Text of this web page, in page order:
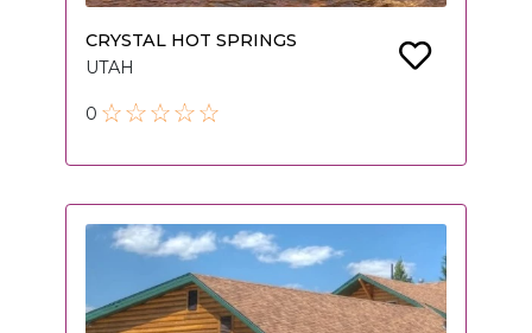
CRYSTAL HOT SPRINGS
UTAH
0